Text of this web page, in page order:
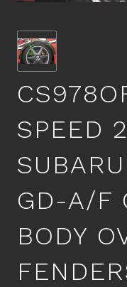
SPEED
GD-A/F
BODY